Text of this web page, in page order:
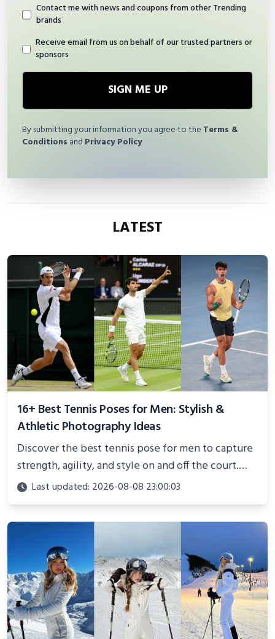
Contact me with news and coupons from other Trending
brands
Receive email from us on behalf of our trusted partners or
sponsors
SIGN ME UP
By submitting your information you agree to the Terms &
Conditions and Privacy Policy
LATEST
16+ Best Tennis Poses for Men: Stylish &
Athletic Photography Ideas
Discover the best tennis pose for men to capture
strength, agility, and style on and off the court.
Perfect for photoshoots, social media, or
showcasing your athletic confidence.
Last updated: 2026-08-08 23:00:03